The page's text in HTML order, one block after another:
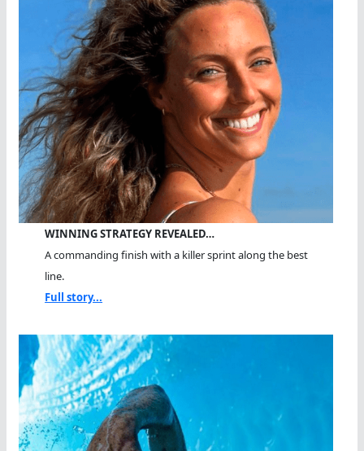
WINNING STRATEGY REVEALED…
A commanding finish with a killer sprint along the best
line.
Full story...